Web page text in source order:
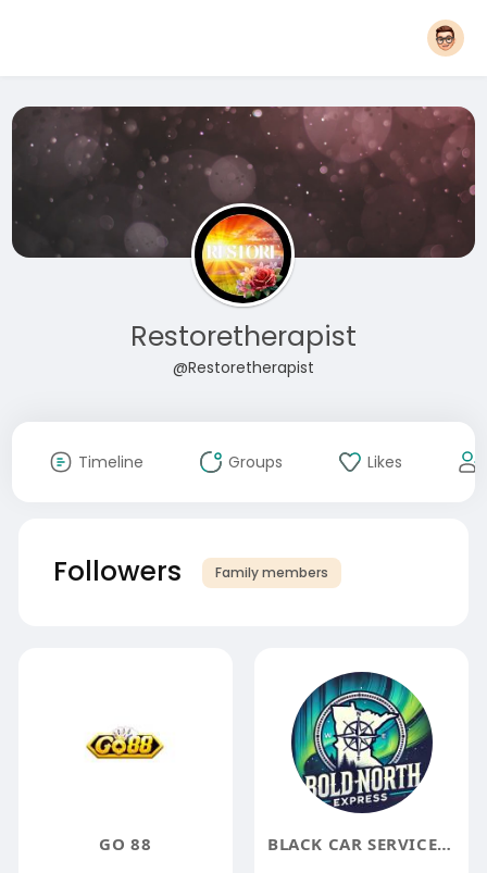
Restoretherapist
@Restoretherapist
Timeline Groups Likes
Followers Family members
GO 88 BLACK CAR SERVICE NEAR ME MINNEAPOLIS